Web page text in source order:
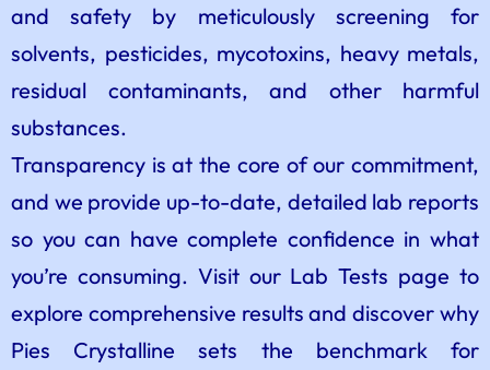
and safety by meticulously screening for
solvents, pesticides, mycotoxins, heavy metals,
residual contaminants, and other harmful
substances.
Transparency is at the core of our commitment,
and we provide up-to-date, detailed lab reports
so you can have complete confidence in what
you’re consuming. Visit our Lab Tests page to
explore comprehensive results and discover why
Pies Crystalline sets the benchmark for